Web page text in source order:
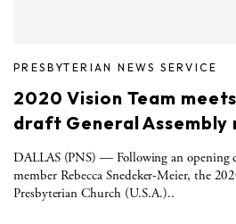
PRESBYTERIAN NEWS SERVICE
2020 Vision Team
draft General
DALLAS (PNS) — Following an opening
member Rebecca Snedeker-Meier, the
Presbyterian Church (U.S.A.)..